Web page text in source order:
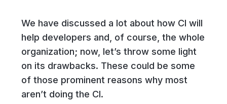
We have discussed a lot about how CI will
help developers and, of course, the whole
organization; now, let’s throw some light
on its drawbacks. These could be some
of those prominent reasons why most
aren’t doing the CI.